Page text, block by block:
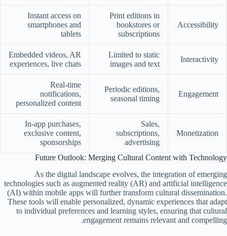
Accessibility
Print editions in
bookstores or
subscriptions
Instant access on
smartphones and
tablets
Interactivity
Limited to static
images and text
Embedded videos, AR
experiences, live chats
Engagement
Periodic editions,
seasonal timing
Real-time
notifications,
personalized content
Monetization
Sales,
subscriptions,
advertising
In-app purchases,
exclusive content,
sponsorships
Future Outlook: Merging Cultural Content with Technology
As the digital landscape evolves, the integration of emerging
technologies such as augmented reality (AR) and artificial intelligence
(AI) within mobile apps will further transform cultural dissemination.
These tools will enable personalized, dynamic experiences that adapt
to individual preferences and learning styles, ensuring that cultural
engagement remains relevant and compelling.